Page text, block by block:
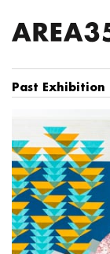
Past Exhibition